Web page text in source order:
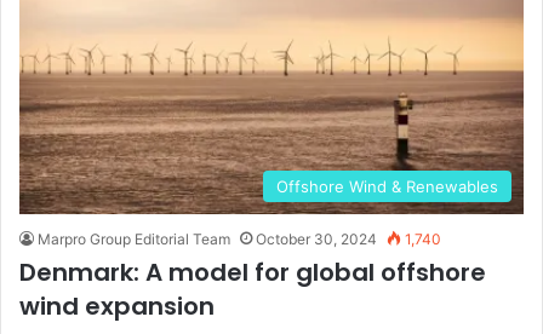
Offshore Wind & Renewables
Marpro Group Editorial Team October 30, 2024 1,740
Denmark: A model for global offshore
wind expansion